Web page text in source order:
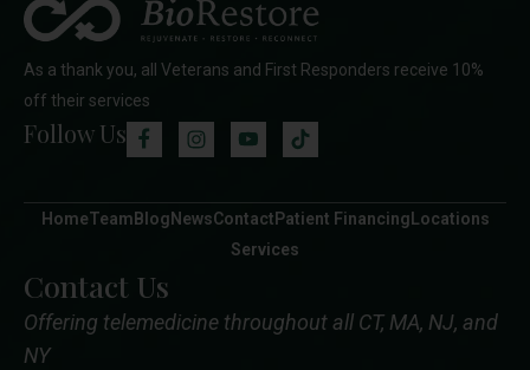
As a thank you, all Veterans and First Responders receive 10%
off their services
Follow Us
HomeTeam Blog NewsContact Patient Financing Locations
Services
Contact Us
Offering telemedicine throughout all CT, MA, NJ, and
NY